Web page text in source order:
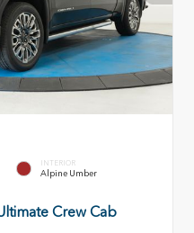
INTERIOR
Alpine Umber
Crew Cab